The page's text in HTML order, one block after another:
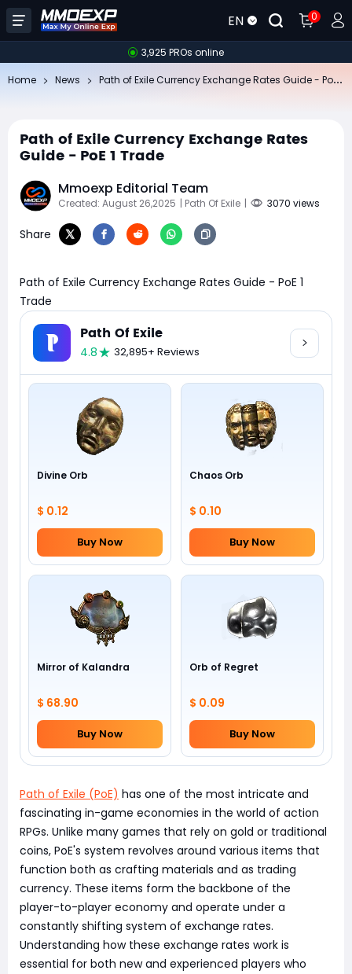
EN 0
3,925 PROs online
Home News
Path of Exile Currency Exchange Rates
Guide - PoE 1 Trade
Mmoexp Editorial Team
Created: August 26,2025 | Path Of Exile | 3070 views
Share
Path of Exile Currency Exchange Rates Guide - PoE 1
Trade
Path Of Exile
4.8 32,895+ Reviews
Divine Orb
$ 0.12
Buy Now
Chaos Orb
$ 0.10
Buy Now
Mirror of Kalandra
$ 68.90
Buy Now
Orb of Regret
$ 0.09
Buy Now
Path of Exile (PoE) has one of the most intricate and
fascinating in-game economies in the world of action
RPGs. Unlike many games that rely on gold or traditional
coins, PoE's system revolves around various items that
function both as crafting materials and as trading
currency. These items form the backbone of the
player-to-player economy and operate under a
constantly shifting system of exchange rates.
Understanding how these exchange rates work is
essential for both new and experienced players who